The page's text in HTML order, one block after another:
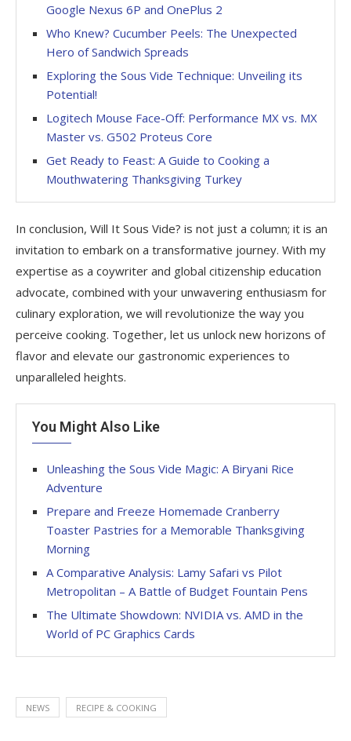
Google Nexus 6P and OnePlus 2
Who Knew? Cucumber Peels: The Unexpected
Hero of Sandwich Spreads
Exploring the Sous Vide Technique: Unveiling its
Potential!
Logitech Mouse Face-Off: Performance MX vs. MX
Master vs. G502 Proteus Core
Get Ready to Feast: A Guide to Cooking a
Mouthwatering Thanksgiving Turkey
In conclusion, Will It Sous Vide? is not just a column; it is an
invitation to embark on a transformative journey. With my
expertise as a coywriter and global citizenship education
advocate, combined with your unwavering enthusiasm for
culinary exploration, we will revolutionize the way you
perceive cooking. Together, let us unlock new horizons of
flavor and elevate our gastronomic experiences to
unparalleled heights.
You Might Also Like
Unleashing the Sous Vide Magic: A Biryani Rice
Adventure
Prepare and Freeze Homemade Cranberry
Toaster Pastries for a Memorable Thanksgiving
Morning
A Comparative Analysis: Lamy Safari vs Pilot
Metropolitan – A Battle of Budget Fountain Pens
The Ultimate Showdown: NVIDIA vs. AMD in the
World of PC Graphics Cards
NEWS RECIPE & COOKING